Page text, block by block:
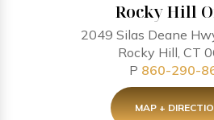
Rocky Hill
2049 Silas Deane
Rocky Hill, CT
P 860-290-
MAP +